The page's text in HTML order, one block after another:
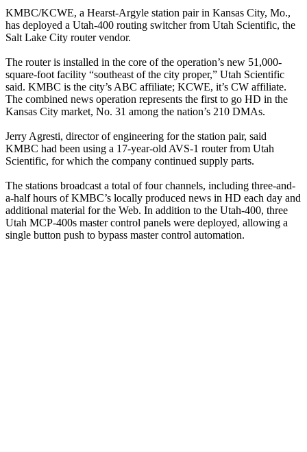
KMBC/KCWE, a Hearst-Argyle station pair in Kansas City, Mo.,
has deployed a Utah-400 routing switcher from Utah Scientific, the
Salt Lake City router vendor.
The router is installed in the core of the operation’s new 51,000-
square-foot facility “southeast of the city proper,” Utah Scientific
said. KMBC is the city’s ABC affiliate; KCWE, it’s CW affiliate.
The combined news operation represents the first to go HD in the
Kansas City market, No. 31 among the nation’s 210 DMAs.
Jerry Agresti, director of engineering for the station pair, said
KMBC had been using a 17-year-old AVS-1 router from Utah
Scientific, for which the company continued supply parts.
The stations broadcast a total of four channels, including three-and-
a-half hours of KMBC’s locally produced news in HD each day and
additional material for the Web. In addition to the Utah-400, three
Utah MCP-400s master control panels were deployed, allowing a
single button push to bypass master control automation.